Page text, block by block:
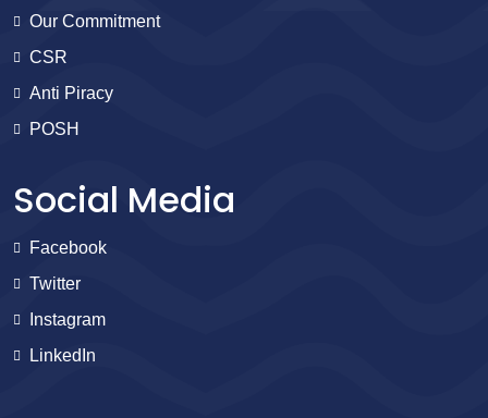
Our Commitment
CSR
Anti Piracy
POSH
Social Media
Facebook
Twitter
Instagram
LinkedIn